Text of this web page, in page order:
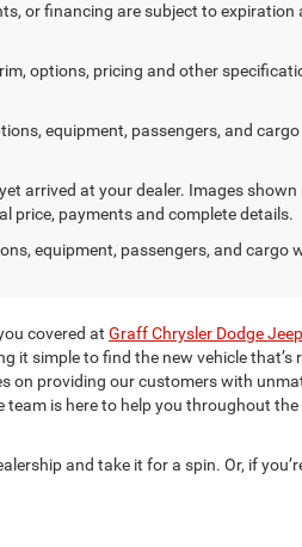
or financing are subject to
options, pricing and other
equipment, passengers, and
arrived at your dealer. Images
price, payments and complete details.
equipment, passengers, and
covered at Graff Chrysler Dodge
it simple to find the new vehicle that’s
on providing our customers with
is here to help you throughout
and take it for a spin. Or, if